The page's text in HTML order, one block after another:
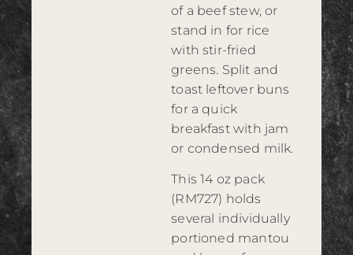
of a beef stew, or
stand in for rice
with stir-fried
greens. Split and
toast leftover buns
for a quick
breakfast with jam
or condensed milk.
This 14 oz pack
(RM727) holds
several individually
portioned mantou